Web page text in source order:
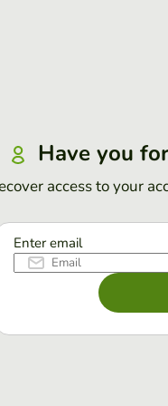
Have you
access to your
Enter email